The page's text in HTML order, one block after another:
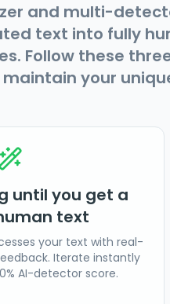
and multi-
text into fully
Follow these
your
until you get a
text
your text with real-
Iterate instantly
AI-detector score.